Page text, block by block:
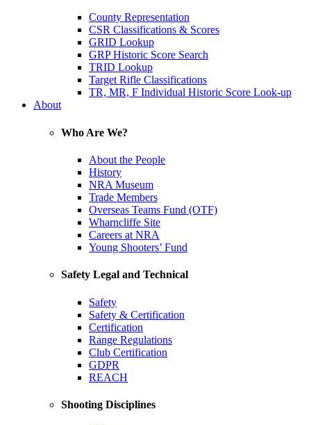
County Representation
CSR Classifications & Scores
GRID Lookup
GRP Historic Score Search
TRID Lookup
Target Rifle Classifications
TR, MR, F Individual Historic Score Look-up
About
Who Are We?
About the People
History
NRA Museum
Trade Members
Overseas Teams Fund (OTF)
Wharncliffe Site
Careers at NRA
Young Shooters’ Fund
Safety Legal and Technical
Safety
Safety & Certification
Certification
Range Regulations
Club Certification
GDPR
REACH
Shooting Disciplines